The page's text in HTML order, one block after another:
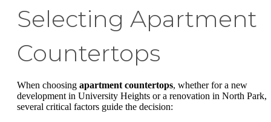
Selecting Apartment
Countertops
When choosing apartment countertops, whether for a new
development in University Heights or a renovation in North Park,
several critical factors guide the decision: